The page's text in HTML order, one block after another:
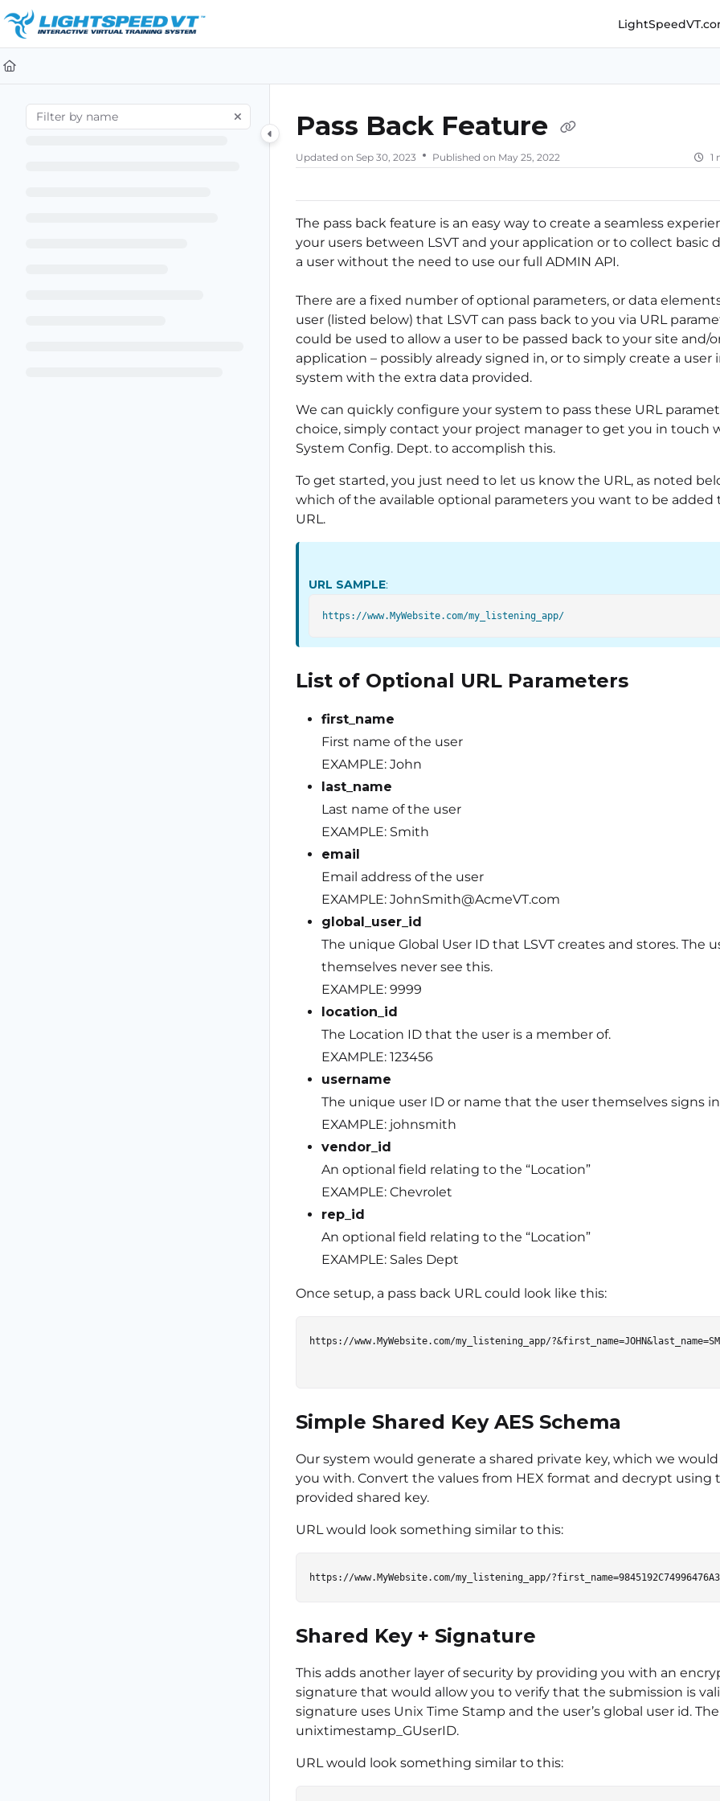
Documentation Index
Fetch the complete documentation index at:
Pass Back Feature
Updated on Sep 30, 2023 Published on May 25, 2022 1
The pass back feature is an easy way to create a seamless
your users between LSVT and your application or to collect basic
a user without the need to use our full ADMIN API.
There are a fixed number of optional parameters, or data
user (listed below) that LSVT can pass back to you via URL
could be used to allow a user to be passed back to your site and/
application – possibly already signed in, or to simply create a user
system with the extra data provided.
We can quickly configure your system to pass these URL
choice, simply contact your project manager to get you in touch
System Config. Dept. to accomplish this.
To get started, you just need to let us know the URL, as noted
which of the available optional parameters you want to be added
URL.
URL SAMPLE:
List of Optional URL Parameters
first_name
First name of the user
EXAMPLE: John
last_name
Last name of the user
EXAMPLE: Smith
email
Email address of the user
EXAMPLE: JohnSmith@AcmeVT.com
global_user_id
The unique Global User ID that LSVT creates and stores. The
themselves never see this.
EXAMPLE: 9999
location_id
The Location ID that the user is a member of.
EXAMPLE: 123456
username
The unique user ID or name that the user themselves signs in
EXAMPLE: johnsmith
vendor_id
An optional field relating to the “Location”
EXAMPLE: Chevrolet
rep_id
An optional field relating to the “Location”
EXAMPLE: Sales Dept
Once setup, a pass back URL could look like this:
https://www.MyWebsite.com/my_listening_app/
Simple Shared Key AES Schema
Our system would generate a shared private key, which we
you with. Convert the values from HEX format and decrypt using
provided shared key.
URL would look something similar to this:
Shared Key + Signature
This adds another layer of security by providing you with an
signature that would allow you to verify that the submission is
signature uses Unix Time Stamp and the user’s global user id.
unixtimestamp_GUserID.
URL would look something similar to this: